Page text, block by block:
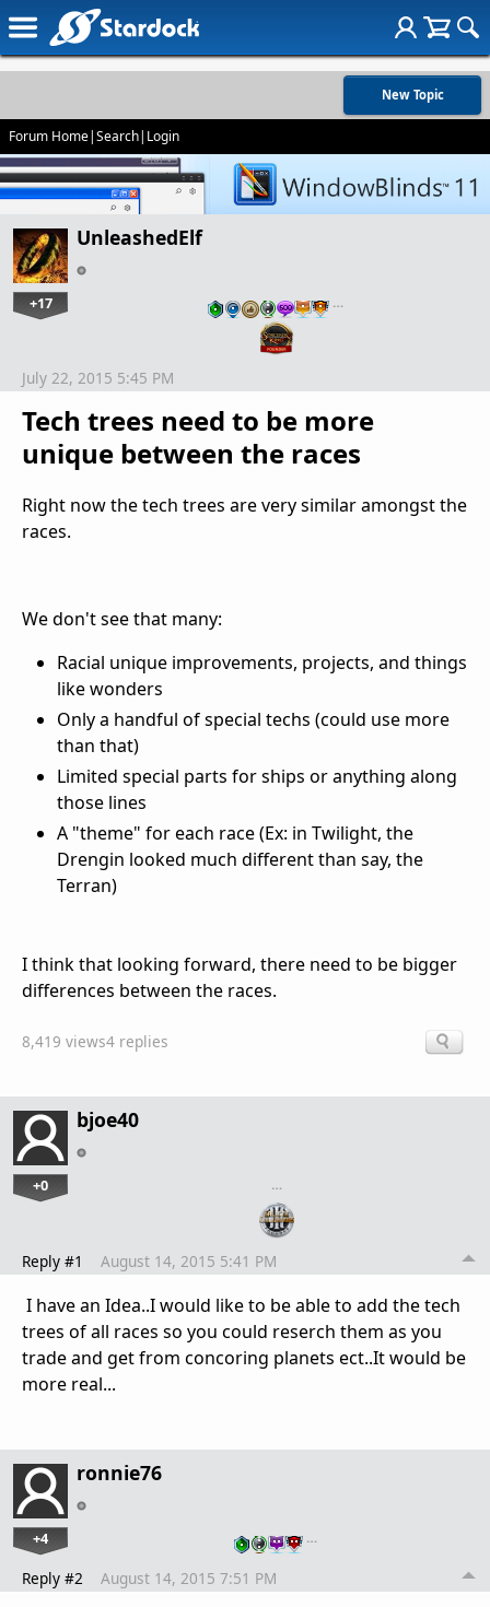
New Topic
Forum Home|Search| Login
UnleashedElf
+17 …
Tech trees need to be more
unique between the races
July 22, 2015 5:45 PM
Right now the tech trees are very similar amongst the
races.
We don't see that many:
Racial unique improvements, projects, and things
like wonders
Only a handful of special techs (could use more
than that)
Limited special parts for ships or anything along
those lines
A "theme" for each race (Ex: in Twilight, the
Drengin looked much different than say, the
Terran)
I think that looking forward, there need to be bigger
differences between the races.
8,419 views4 replies
bjoe40
+0 …
Reply #1 August 14, 2015 5:41 PM
I have an Idea..I would like to be able to add the tech
trees of all races so you could reserch them as you
trade and get from concoring planets ect..It would be
more real...
ronnie76
+4 …
Reply #2 August 14, 2015 7:51 PM